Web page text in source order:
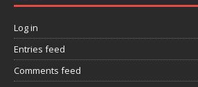
Log in
Entries feed
Comments feed